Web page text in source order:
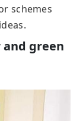
schemes
green